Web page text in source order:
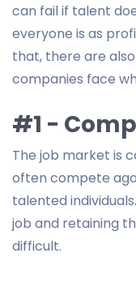
can fail if talent
everyone is as
that, there are
companies face
#1 -
The job market is
often compete
talented
job and retaining
difficult.